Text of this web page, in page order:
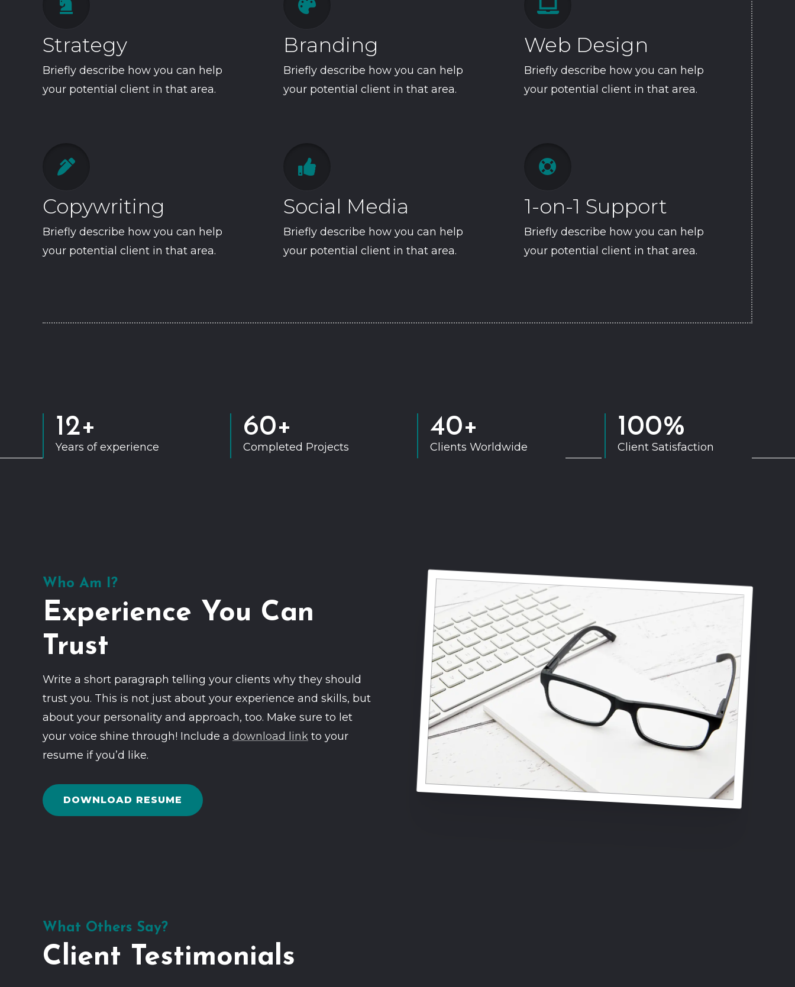

Strategy
Briefly describe how you can help
your potential client in that area.

Copywriting
Briefly describe how you can help
your potential client in that area.

Branding
Briefly describe how you can help
your potential client in that area.

Social Media
Briefly describe how you can help
your potential client in that area.

Web Design
Briefly describe how you can help
your potential client in that area.

1-on-1 Support
Briefly describe how you can help
your potential client in that area.
12+
Years of experience
60+
Completed Projects
40+
Clients Worldwide
100%
Client Satisfaction
Who Am I?
Experience You Can
Trust
Write a short paragraph telling your clients why they should
trust you. This is not just about your experience and skills, but
about your personality and approach, too. Make sure to let
your voice shine through! Include a download link to your
resume if you’d like.
DOWNLOAD RESUME
What Others Say?
Client Testimonials